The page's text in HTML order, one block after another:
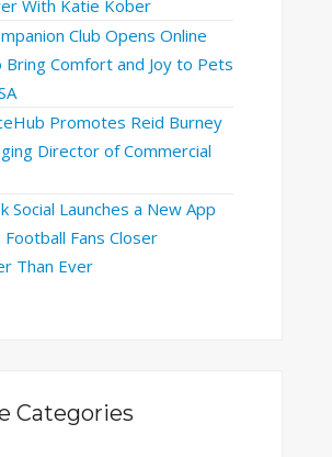
With Katie Kober
Club Opens Online
Comfort and Joy to Pets
Promotes Reid Burney
Director of Commercial
Social Launches a New App
Football Fans Closer
Than Ever
Categories